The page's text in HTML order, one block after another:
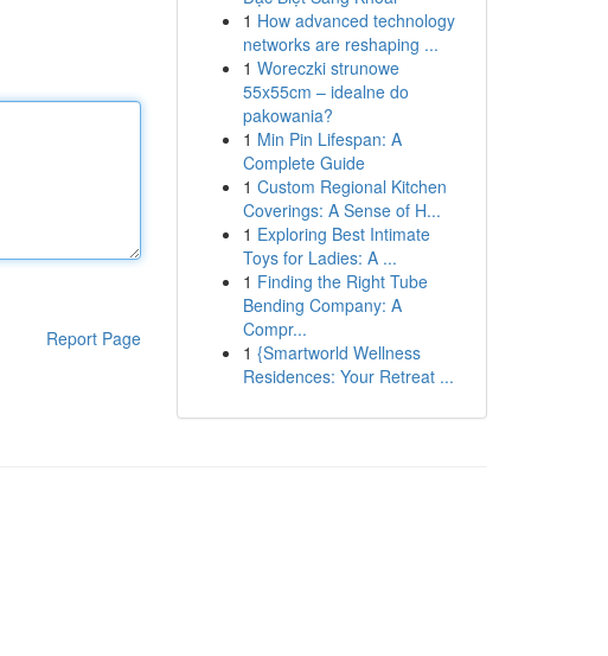
Report Page
1 How advanced technology
networks are reshaping ...
1 Woreczki strunowe
55x55cm – idealne do
pakowania?
1 Min Pin Lifespan: A
Complete Guide
1 Custom Regional Kitchen
Coverings: A Sense of H...
1 Exploring Best Intimate
Toys for Ladies: A ...
1 Finding the Right Tube
Bending Company: A
Compr...
1 {Smartworld Wellness
Residences: Your Retreat ...